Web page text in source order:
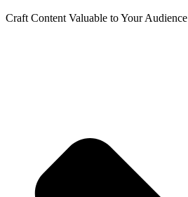
Craft Content Valuable to Your Audience